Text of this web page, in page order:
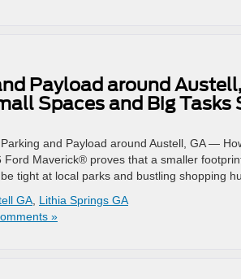
Payload around
Spaces and Big Tasks
and Payload around Austell, GA —
Ford Maverick® proves that a smaller
tight at local parks and bustling shopping
GA Lithia Springs GA
»